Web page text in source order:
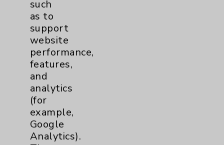
Affiliation Verification
Chargemaster
Community Health Needs Assessment &
Benefits
Employee & Provider Access
Financial Assistance
Help Paying Your Bill
such
as to
support
website
performance,
features,
and
analytics
(for
example,
Google
Analytics).